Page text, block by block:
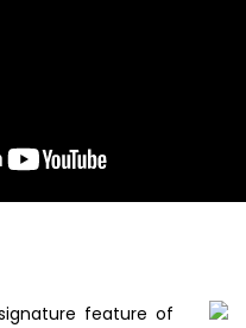
feature of